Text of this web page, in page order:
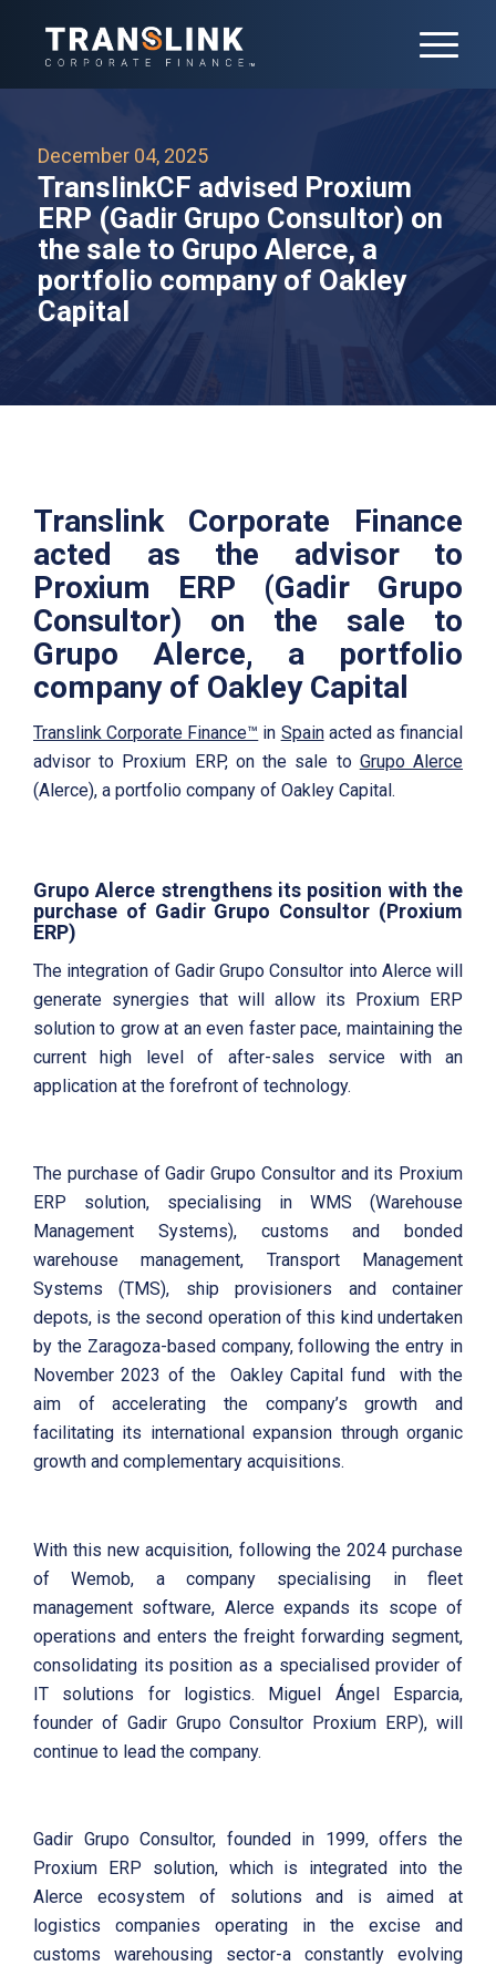
December 04, 2025
TranslinkCF advised Proxium
ERP (Gadir Grupo Consultor) on
the sale to Grupo Alerce, a
portfolio company of Oakley
Capital
Translink Corporate Finance
acted as the advisor to
Proxium ERP (Gadir Grupo
Consultor) on the sale to
Grupo Alerce, a portfolio
company of Oakley Capital
Translink Corporate Finance™ in Spainacted as financial
advisor to Proxium ERP, on the sale to Grupo Alerce
(Alerce), a portfolio company of Oakley Capital.
Grupo Alerce strengthens its position with the
purchase of Gadir Grupo Consultor (Proxium
ERP)
The integration of Gadir Grupo Consultor into Alerce will
generate synergies that will allow its Proxium ERP
solution to grow at an even faster pace, maintaining the
current high level of after-sales service with an
application at the forefront of technology.
The purchase of Gadir Grupo Consultor and its Proxium
ERP solution, specialising in WMS (Warehouse
Management Systems), customs and bonded
warehouse management, Transport Management
Systems (TMS), ship provisioners and container
depots, is the second operation of this kind undertaken
by the Zaragoza-based company, following the entry in
November 2023 of the Oakley Capital fund with the
aim of accelerating the company’s growth and
facilitating its international expansion through organic
growth and complementary acquisitions.
With this new acquisition, following the 2024 purchase
of Wemob, a company specialising in fleet
management software, Alerce expands its scope of
operations and enters the freight forwarding segment,
consolidating its position as a specialised provider of
IT solutions for logistics. Miguel Ángel Esparcia,
founder of Gadir Grupo Consultor Proxium ERP), will
continue to lead the company.
Gadir Grupo Consultor, founded in 1999, offers the
Proxium ERP solution, which is integrated into the
Alerce ecosystem of solutions and is aimed at
logistics companies operating in the excise and
customs warehousing sector-a constantly evolving